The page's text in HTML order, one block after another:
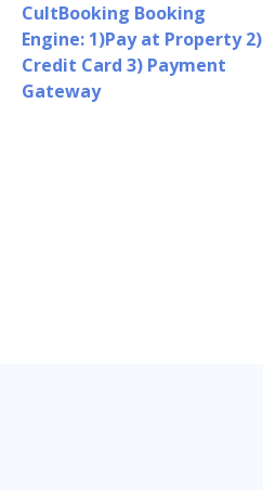
CultBooking Booking
Engine: 1)Pay at Property 2)
Credit Card 3) Payment
Gateway